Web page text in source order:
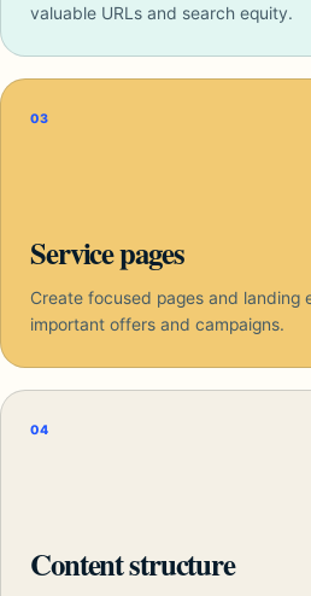
valuable URLs and search equity.
03
Service pages
Create focused pages and landing
important offers and campaigns.
04
Content structure